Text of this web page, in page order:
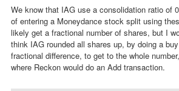
We know that IAG use a consolidation ratio of
of entering a Moneydance stock split using
likely get a fractional number of shares, but I
think IAG rounded all shares up, by doing a
fractional difference, to get to the whole
where Reckon would do an Add transaction.